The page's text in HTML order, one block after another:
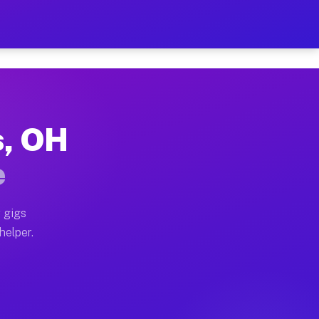
Hour on Your Schedule
full home moves, office moves, and
often earn more due to higher-value
OH
gigs